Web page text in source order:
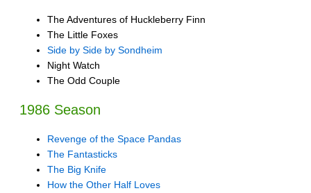
The Adventures of Huckleberry Finn
The Little Foxes
Side by Side by Sondheim
Night Watch
The Odd Couple
1986 Season
Revenge of the Space Pandas
The Fantasticks
The Big Knife
How the Other Half Loves